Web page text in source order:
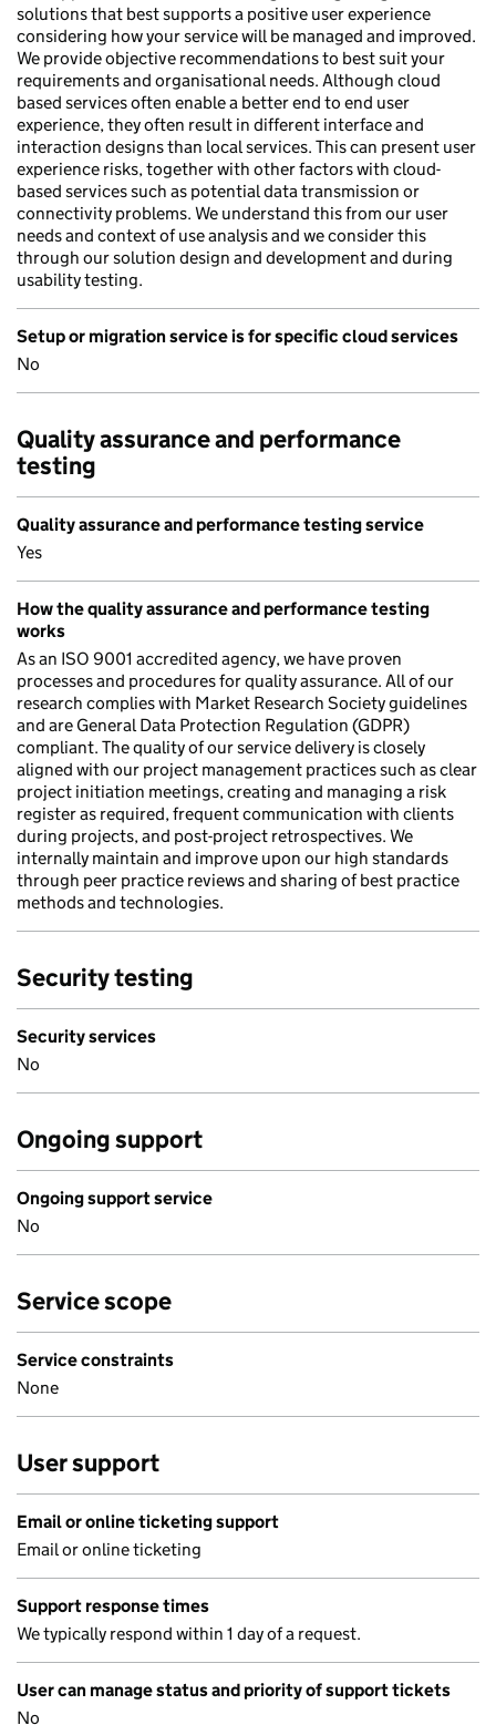
solutions that best supports a positive user experience
considering how your service will be managed and improved.
We provide objective recommendations to best suit your
requirements and organisational needs. Although cloud
based services often enable a better end to end user
experience, they often result in different interface and
interaction designs than local services. This can present user
experience risks, together with other factors with cloud-
based services such as potential data transmission or
connectivity problems. We understand this from our user
needs and context of use analysis and we consider this
through our solution design and development and during
usability testing.
Setup or migration service is for specific cloud services
No
Quality assurance and performance
testing
Quality assurance and performance testing service
Yes
How the quality assurance and performance testing
works
As an ISO 9001 accredited agency, we have proven
processes and procedures for quality assurance. All of our
research complies with Market Research Society guidelines
and are General Data Protection Regulation (GDPR)
compliant. The quality of our service delivery is closely
aligned with our project management practices such as clear
project initiation meetings, creating and managing a risk
register as required, frequent communication with clients
during projects, and post-project retrospectives. We
internally maintain and improve upon our high standards
through peer practice reviews and sharing of best practice
methods and technologies.
Security testing
Security services
No
Ongoing support
Ongoing support service
No
Service scope
Service constraints
None
User support
Email or online ticketing support
Email or online ticketing
Support response times
We typically respond within 1 day of a request.
User can manage status and priority of support tickets
No